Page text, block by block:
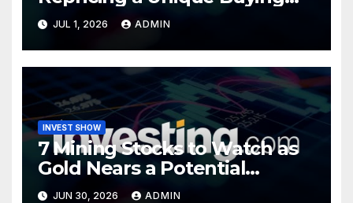
Opportunity?
JUL 1, 2026 ADMIN
INVEST SHOW
7 Mining Stocks to Watch as
Gold Nears a Potential
Turning Point
JUN 30, 2026 ADMIN